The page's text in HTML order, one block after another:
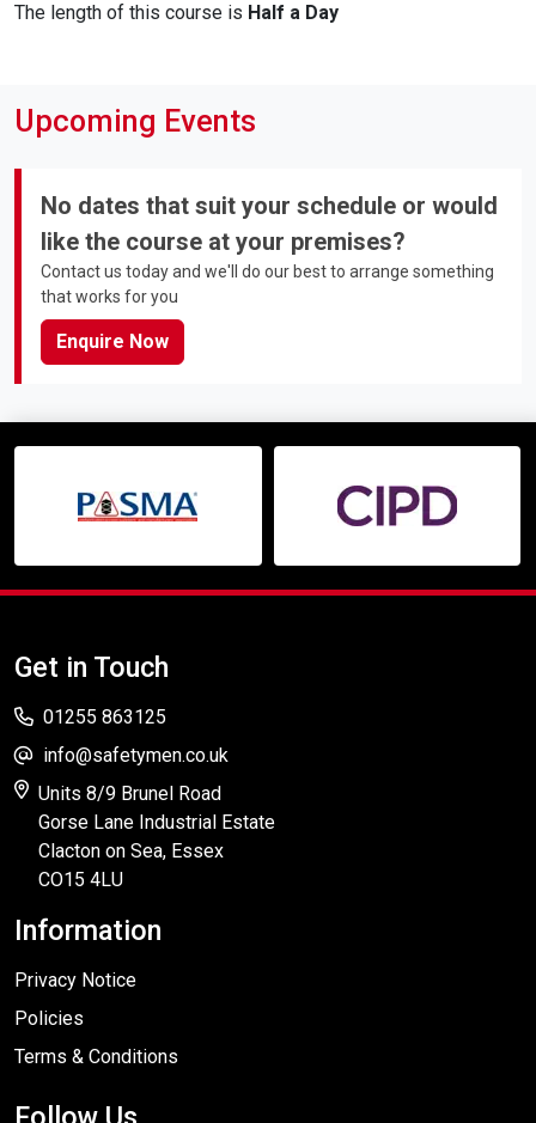
The length of this course is Half a Day
Upcoming Events
No dates that suit your schedule or would
like the course at your premises?
Contact us today and we'll do our best to arrange something
that works for you
Enquire Now
Get in Touch
01255 863125
info@safetymen.co.uk
Units 8/9 Brunel Road
Gorse Lane Industrial Estate
Clacton on Sea, Essex
CO15 4LU
Information
Privacy Notice
Policies
Terms & Conditions